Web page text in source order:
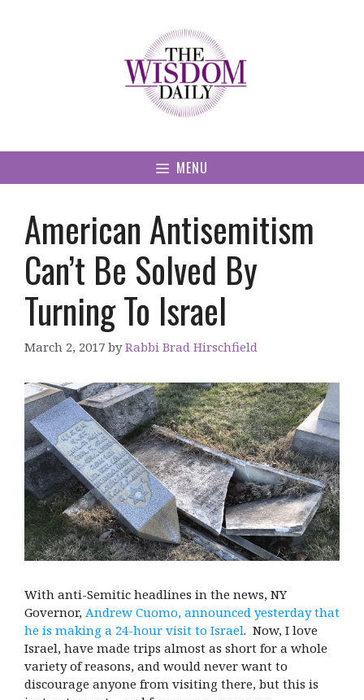
MENU
American Antisemitism
Can’t Be Solved By
Turning To Israel
March 2, 2017 byRabbi Brad Hirschfield
With anti-Semitic headlines in the news, NY
Governor, Andrew Cuomo, announced yesterday that
he is making a 24-hour visit to Israel. Now, I love
Israel, have made trips almost as short for a whole
variety of reasons, and would never want to
discourage anyone from visiting there, but this is